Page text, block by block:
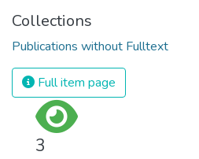
Collections
Publications without Fulltext
Full item page
3